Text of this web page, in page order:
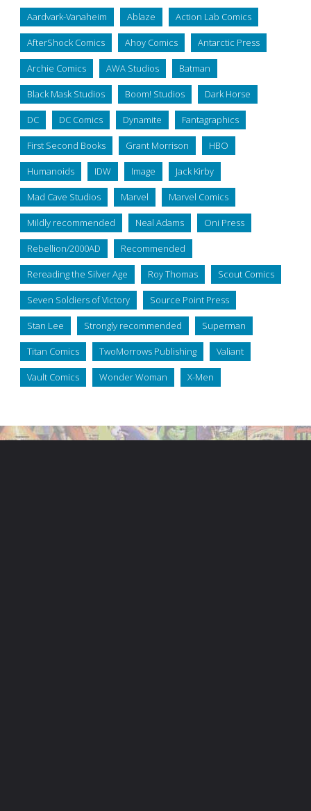
Aardvark-Vanaheim Ablaze Action Lab Comics
AfterShock Comics Ahoy Comics Antarctic Press
Archie Comics AWA Studios Batman
Black Mask Studios Boom! Studios Dark Horse
DC DC Comics Dynamite Fantagraphics
First Second Books Grant Morrison HBO
Humanoids IDW Image Jack Kirby
Mad Cave Studios Marvel Marvel Comics
Mildly recommended Neal Adams Oni Press
Rebellion/2000AD Recommended
Rereading the Silver Age Roy Thomas Scout Comics
Seven Soldiers of Victory Source Point Press
Stan Lee Strongly recommended Superman
Titan Comics TwoMorrows Publishing Valiant
Vault Comics Wonder Woman X-Men